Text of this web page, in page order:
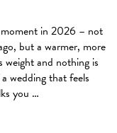
in 2026 – not
but a warmer, more
weight and nothing is
wedding that feels
you …